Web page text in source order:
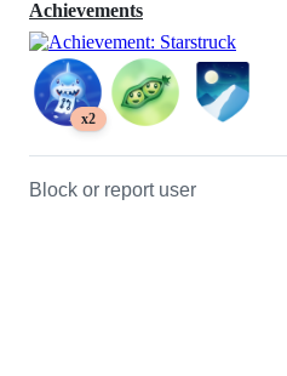
Achievements
x2
Block or report user